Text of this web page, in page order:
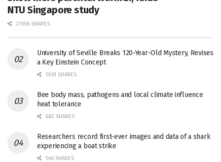
NTU Singapore study
27656 SHARES
University of Seville Breaks 120-Year-Old Mystery, Revises
a Key Einstein Concept
1061 SHARES
Bee body mass, pathogens and local climate influence
heat tolerance
682 SHARES
Researchers record first-ever images and data of a shark
experiencing a boat strike
546 SHARES